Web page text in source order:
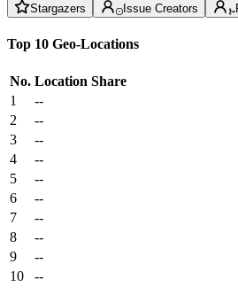
Stargazers Issue Creators
Top 10 Geo-Locations
No. Location Share
1
--
2
--
3
--
4
--
5
--
6
--
7
--
8
--
9
--
10
--